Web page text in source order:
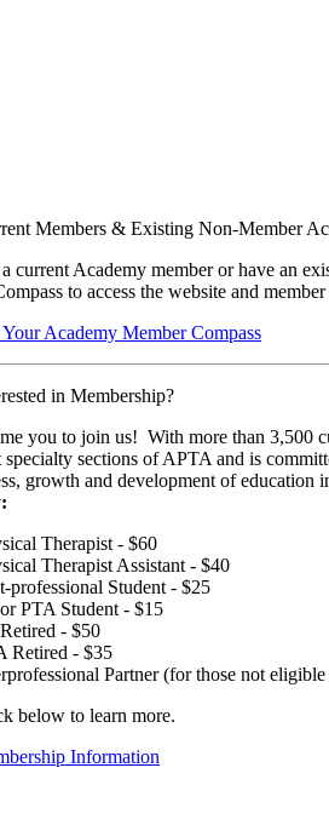
Members & Existing Non-Member
current Academy member or have an
to access the website and
Academy Member Compass
in Membership?
you to join us! With more than 3,500
specialty sections of APTA and is
growth and development of education
Therapist - $60
Therapist Assistant - $40
professional Student - $25
PTA Student - $15
- $50
Retired - $35
Partner (for those not
below to learn more.
Information